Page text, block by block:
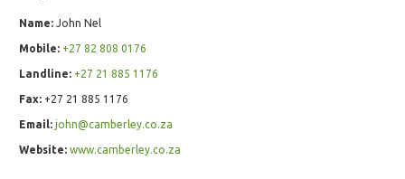
Name: John Nel
Mobile: +27 82 808 0176
Landline: +27 21 885 1176
Fax: +27 21 885 1176
Email: john@camberley.co.za
Website: www.camberley.co.za